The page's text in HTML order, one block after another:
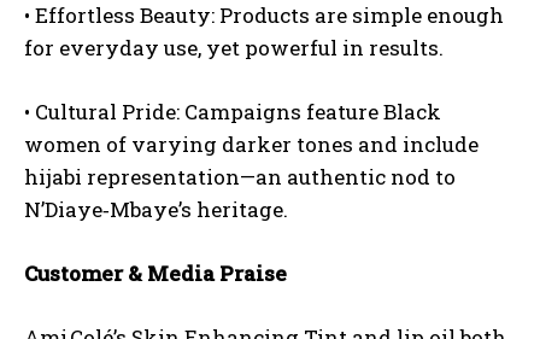
• Effortless Beauty: Products are simple enough
for everyday use, yet powerful in results.
• Cultural Pride: Campaigns feature Black
women of varying darker tones and include
hijabi representation—an authentic nod to
N’Diaye‑Mbaye’s heritage.
Customer & Media Praise